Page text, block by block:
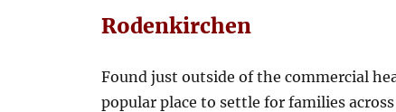
Rodenkirchen
Found just outside of the commercial
popular place to settle for families